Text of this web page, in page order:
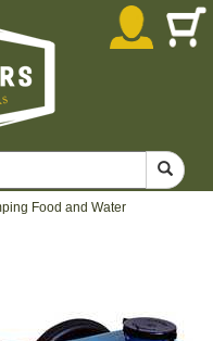
Food and Water